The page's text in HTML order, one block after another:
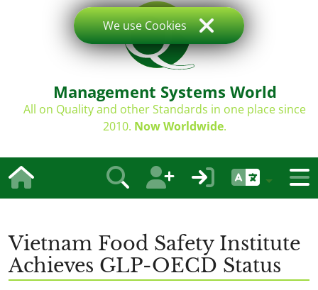
Management Systems World
All on Quality and other Standards in one place since
2010. Now Worldwide.
Vietnam Food Safety Institute
Achieves GLP-OECD Status
We use Cookies